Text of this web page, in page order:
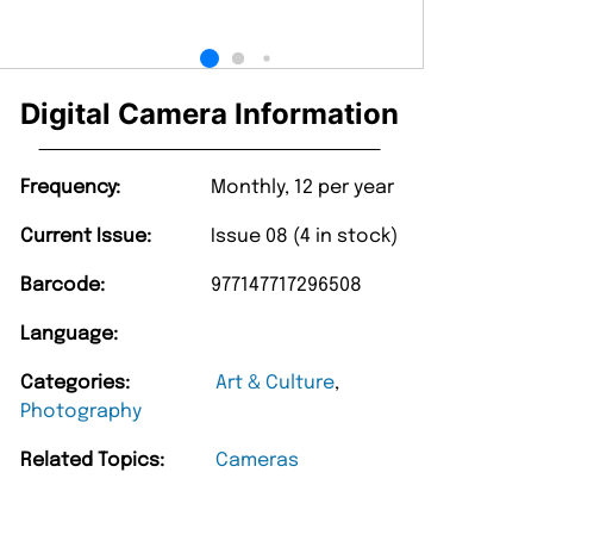
Digital Camera Information
Frequency: Monthly, 12 per year
Current Issue: Issue 08 (4 in stock)
Barcode: 977147717296508
Language:
Categories: Art & Culture,
Photography
Related Topics: Cameras